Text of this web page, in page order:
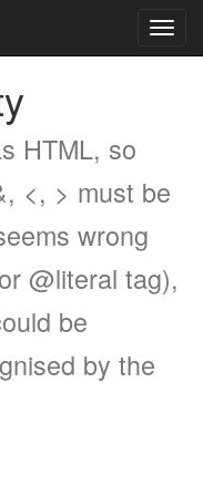
HTML, so
<, > must be
wrong
@literal tag),
be
by the